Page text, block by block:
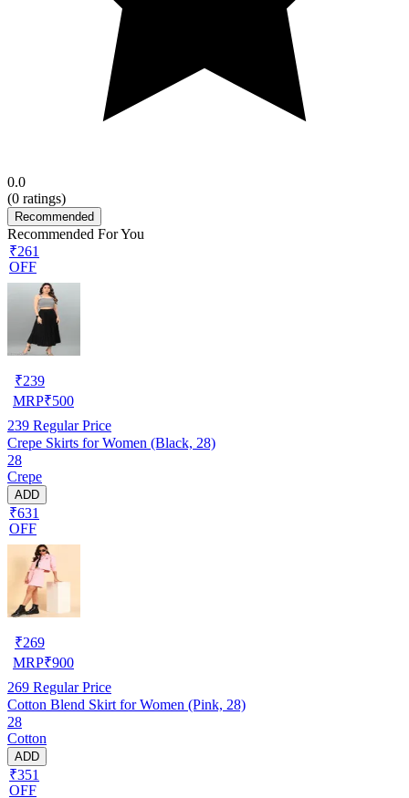
0.0
(0 ratings)
Recommended
Recommended For You
₹261
OFF
₹239
MRP₹500
239 Regular Price
Crepe Skirts for Women (Black, 28)
28
Crepe
ADD
₹631
OFF
₹269
MRP₹900
269 Regular Price
Cotton Blend Skirt for Women (Pink, 28)
28
Cotton
ADD
₹351
OFF